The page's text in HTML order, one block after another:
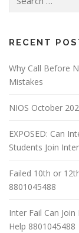
for:
RECENT
Why Call Before
Mistakes
NIOS October
EXPOSED: Can
Students Join
Failed 10th or
8801045488
Inter Fail Can
Help 8801045488